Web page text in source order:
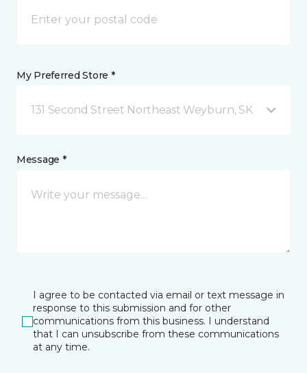
My Preferred Store *
131 Second Street Northeast Weyburn, SK
Message *
I agree to be contacted via email or text message in
response to this submission and for other
communications from this business. I understand
that I can unsubscribe from these communications
at any time.